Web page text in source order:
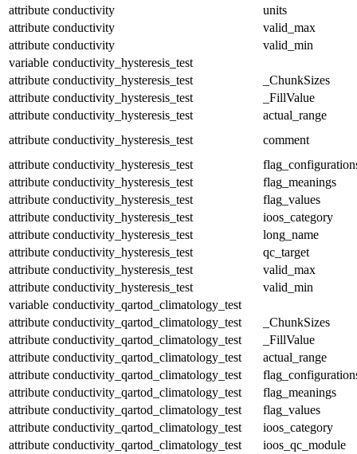
attribute conductivity
units
attribute conductivity
valid_max
attribute conductivity
valid_min
variable conductivity_hysteresis_test
attribute conductivity_hysteresis_test
_ChunkSizes
attribute conductivity_hysteresis_test
_FillValue
attribute conductivity_hysteresis_test
actual_range
attribute conductivity_hysteresis_test
comment
attribute conductivity_hysteresis_test
attribute conductivity_hysteresis_test
flag_meanings
attribute conductivity_hysteresis_test
flag_values
attribute conductivity_hysteresis_test
ioos_category
attribute conductivity_hysteresis_test
long_name
attribute conductivity_hysteresis_test
qc_target
attribute conductivity_hysteresis_test
valid_max
attribute conductivity_hysteresis_test
valid_min
variable conductivity_qartod_climatology_test
attribute conductivity_qartod_climatology_test
_ChunkSizes
attribute conductivity_qartod_climatology_test
_FillValue
attribute conductivity_qartod_climatology_test
actual_range
attribute conductivity_qartod_climatology_test
attribute conductivity_qartod_climatology_test
flag_meanings
attribute conductivity_qartod_climatology_test
flag_values
attribute conductivity_qartod_climatology_test
ioos_category
attribute conductivity_qartod_climatology_test
ioos_qc_module